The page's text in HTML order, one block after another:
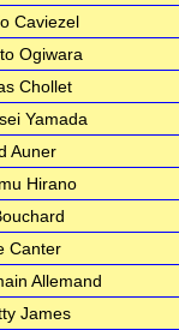
Caviezel
Ogiwara
Chollet
Yamada
Auner
Hirano
Canter
Allemand
James